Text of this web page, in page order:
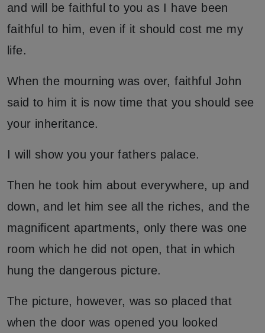
and will be faithful to you as I have been
faithful to him, even if it should cost me my
life.
When the mourning was over, faithful John
said to him it is now time that you should see
your inheritance.
I will show you your fathers palace.
Then he took him about everywhere, up and
down, and let him see all the riches, and the
magnificent apartments, only there was one
room which he did not open, that in which
hung the dangerous picture.
The picture, however, was so placed that
when the door was opened you looked